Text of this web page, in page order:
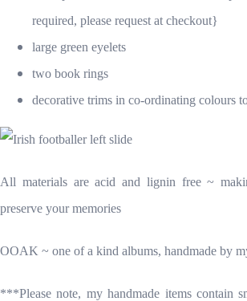
required, please request at checkout}
large green eyelets
two book rings
decorative trims in co-ordinating colours
All materials are acid and lignin free ~
preserve your memories
OOAK ~ one of a kind albums, handmade by
***Please note, my handmade items contain